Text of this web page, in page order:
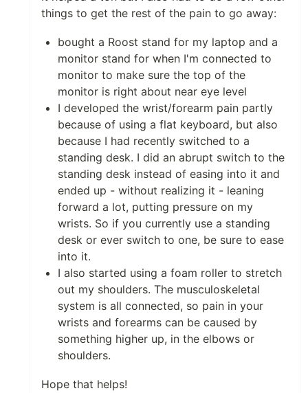
things to get the rest of the pain to go away:
bought a Roost stand for my laptop and a
monitor stand for when I'm connected to
monitor to make sure the top of the
monitor is right about near eye level
I developed the wrist/forearm pain partly
because of using a flat keyboard, but also
because I had recently switched to a
standing desk. I did an abrupt switch to the
standing desk instead of easing into it and
ended up - without realizing it - leaning
forward a lot, putting pressure on my
wrists. So if you currently use a standing
desk or ever switch to one, be sure to ease
into it.
I also started using a foam roller to stretch
out my shoulders. The musculoskeletal
system is all connected, so pain in your
wrists and forearms can be caused by
something higher up, in the elbows or
shoulders.
Hope that helps!